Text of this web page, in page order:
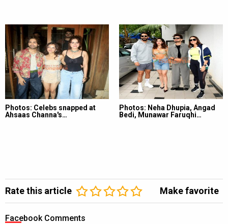
Photos: Celebs snapped at
Ahsaas Channa's…
Photos: Neha Dhupia, Angad
Bedi, Munawar Faruqhi…
Rate this article Make favorite
Facebook Comments